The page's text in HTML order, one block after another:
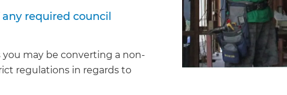
required council
may be converting a non-
regulations in regards to